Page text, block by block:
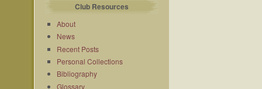
Club Resources
About
News
Recent Posts
Personal Collections
Bibliography
Glossary